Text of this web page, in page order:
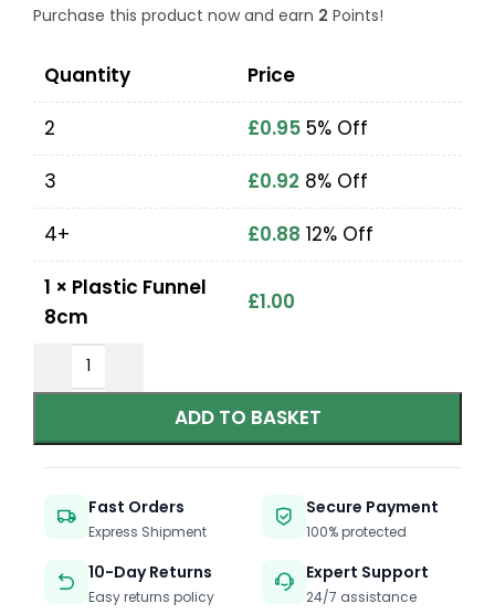
Purchase this product now and earn 2 Points!
Quantity
Price
2
£0.95 5% Off
3
£0.92 8% Off
4+
£0.88 12% Off
1 × Plastic Funnel
8cm
£1.00
ADD TO BASKET
Fast Orders
Express Shipment
Secure Payment
100% protected
10-Day Returns
Easy returns policy
Expert Support
24/7 assistance